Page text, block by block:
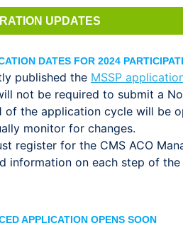
UPDATES
DATES FOR 2024
published the MSSP
not be required to submit a
of the application cycle will be
monitor for changes.
register for the CMS ACO
information on each step of
APPLICATION OPENS SOON